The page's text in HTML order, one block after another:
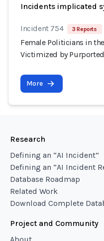
Incidents implicated
Incident 754 3 Reports
Female Politicians in
Victimized by
More
Research
Defining an “AI Incident”
Defining an “AI Incident
Database Roadmap
Related Work
Download Complete
Project and Community